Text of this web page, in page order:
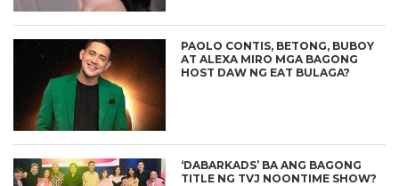
PAOLO CONTIS, BETONG, BUBOY
AT ALEXA MIRO MGA BAGONG
HOST DAW NG EAT BULAGA?
‘DABARKADS’ BA ANG BAGONG
TITLE NG TVJ NOONTIME SHOW?